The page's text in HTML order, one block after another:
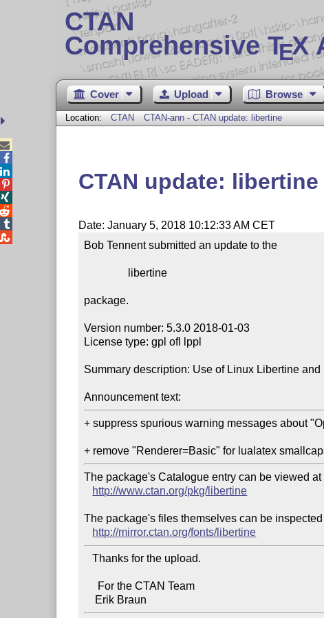
CTAN
Comprehensive TEX
Cover Upload Browse
Location: CTAN CTAN-ann - CTAN update: libertine
CTAN update: libertine
Date: January 5, 2018 10:12:33 AM CET
Bob Tennent submitted an update to the
package.
Version number: 5.3.0 2018-01-03
License type: gpl ofl lppl
Summary description: Use of Linux Libertine
Announcement text:
+ suppress spurious warning messages about
The package's Catalogue entry can be viewed at
http://www.ctan.org/pkg/libertine
The package's files themselves can be
http://mirror.ctan.org/fonts/libertine
   Thanks for the upload.




